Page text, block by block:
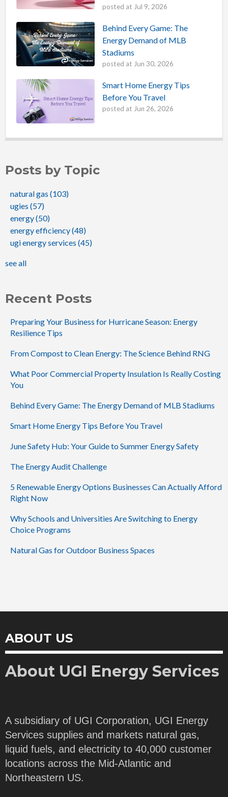
posted at Jul 9, 2026
Behind Every Game: The
Energy Demand of MLB
Stadiums
posted at Jun 30, 2026
Smart Home Energy Tips
Before You Travel
posted at Jun 26, 2026
Posts by Topic
natural gas (103)
ugies (57)
energy(50)
energy efficiency(48)
ugi energy services (45)
see all
Recent Posts
Preparing Your Business for Hurricane Season: Energy
Resilience Tips
From Compost to Clean Energy: The Science Behind RNG
What Poor Commercial Property Insulation Is Really Costing
You
Behind Every Game: The Energy Demand of MLB Stadiums
Smart Home Energy Tips Before You Travel
June Safety Hub: Your Guide to Summer Energy Safety
The Energy Audit Challenge
5 Renewable Energy Options Businesses Can Actually Afford
Right Now
Why Schools and Universities Are Switching to Energy
Choice Programs
Natural Gas for Outdoor Business Spaces
ABOUT US
About UGI Energy Services
A subsidiary of UGI Corporation, UGI Energy
Services supplies and markets natural gas,
liquid fuels, and electricity to 40,000 customer
locations across the Mid-Atlantic and
Northeastern US.